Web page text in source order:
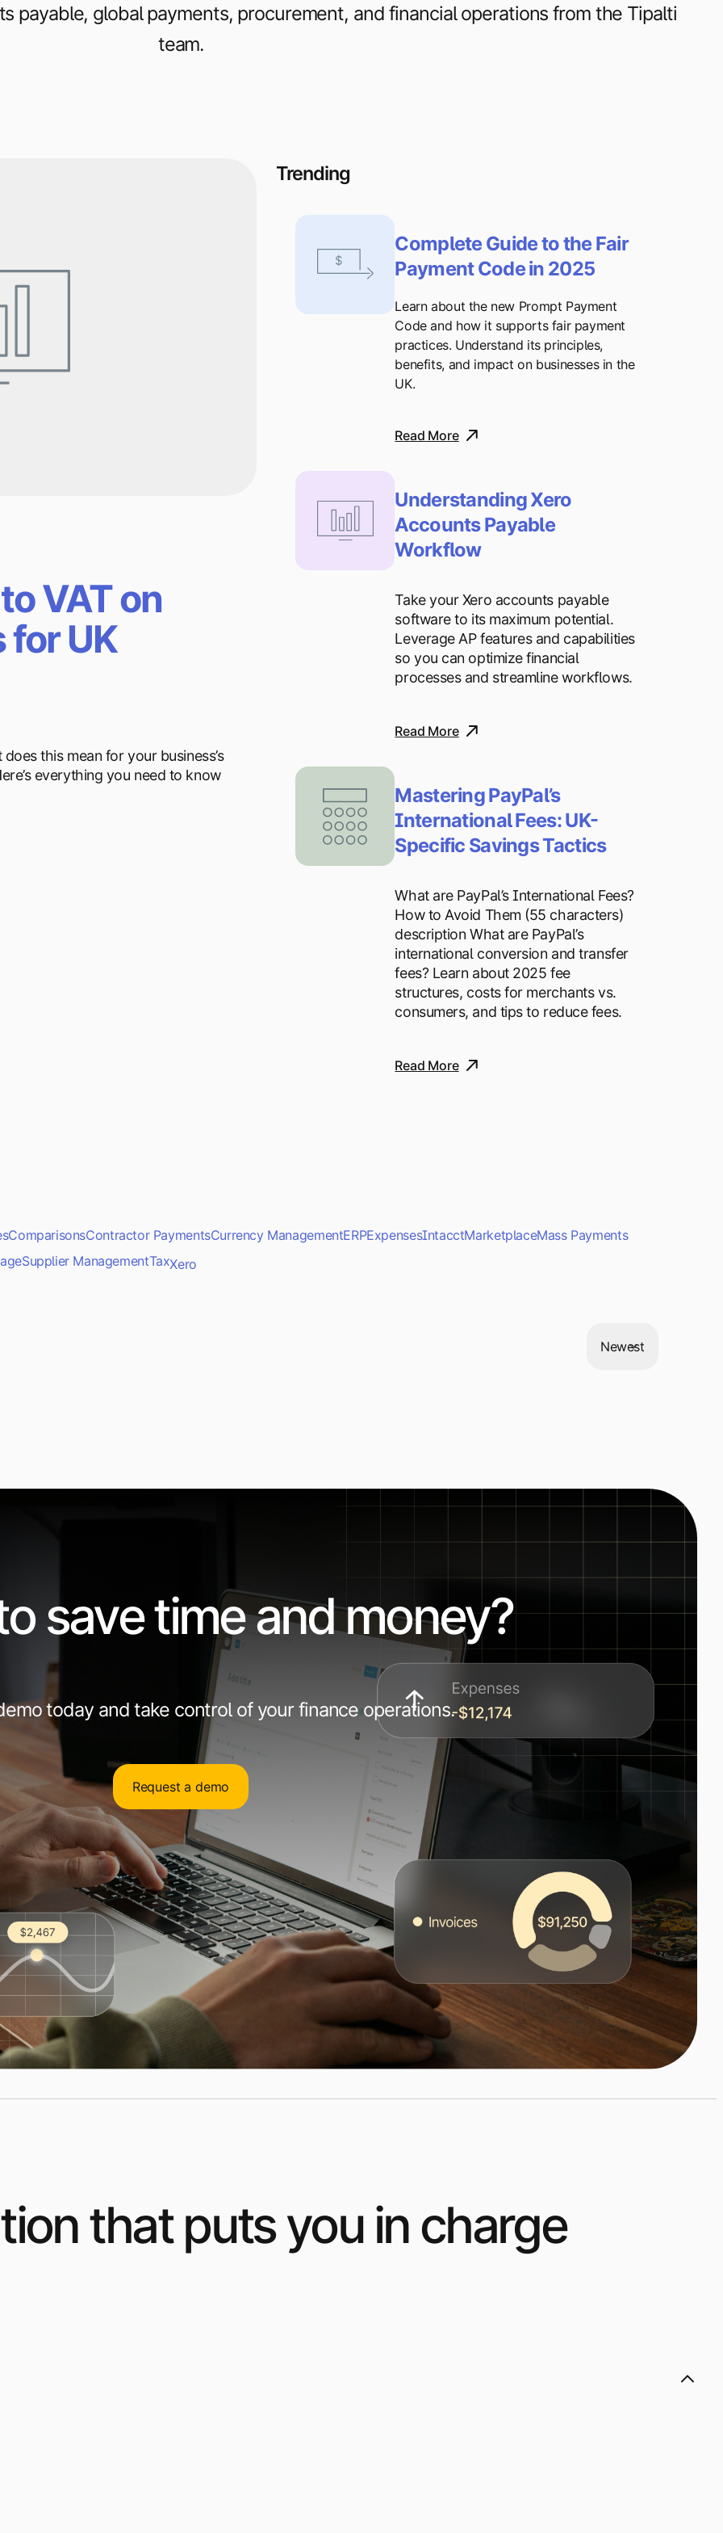
payable, global payments, procurement, and financial operations from the Tipalti
team.
VAT on
UK
this mean for your business’s
everything you need to know
Trending
Complete Guide to the Fair
Payment Code in 2025
Learn about the new Prompt Payment
Code and how it supports fair payment
practices. Understand its principles,
benefits, and impact on businesses in the
UK.
Read More
Understanding Xero
Accounts Payable
Workflow
Take your Xero accounts payable
software to its maximum potential.
Leverage AP features and capabilities
so you can optimize financial
processes and streamline workflows.
Read More
Mastering PayPal’s
International Fees: UK-
Specific Savings Tactics
What are PayPal’s International Fees?
How to Avoid Them (55 characters)
description What are PayPal’s
international conversion and transfer
fees? Learn about 2025 fee
structures, costs for merchants vs.
consumers, and tips to reduce fees.
Read More
ComparisonsContractor PaymentsCurrency ManagementERPExpensesIntacctMarketplaceMass Payments
Supplier ManagementTaxXero
save time and money?
today and take control of your finance operations.
Request a demo
that puts you in charge